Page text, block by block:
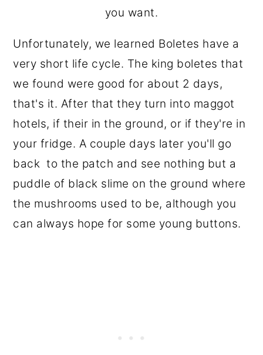
you want.
Unfortunately, we learned Boletes have a
very short life cycle. The king boletes that
we found were good for about 2 days,
that's it. After that they turn into maggot
hotels, if their in the ground, or if they're in
your fridge. A couple days later you'll go
back to the patch and see nothing but a
puddle of black slime on the ground where
the mushrooms used to be, although you
can always hope for some young buttons.